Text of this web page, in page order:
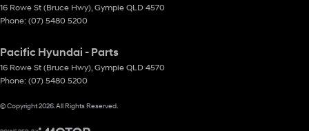
16 Rowe St (Bruce Hwy), Gympie QLD 4570
Phone: (07) 5480 5200
Pacific Hyundai - Parts
16 Rowe St (Bruce Hwy), Gympie QLD 4570
Phone: (07) 5480 5200
© Copyright2026. All Rights Reserved.